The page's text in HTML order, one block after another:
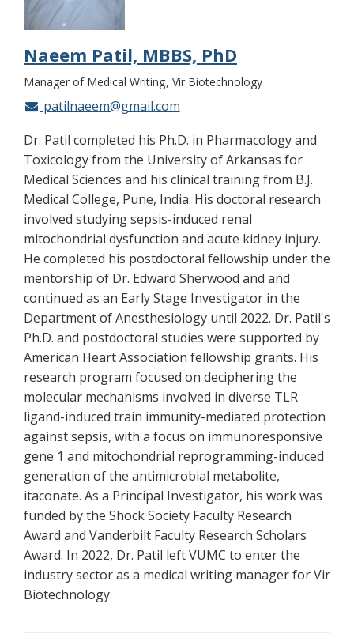
Naeem Patil, MBBS, PhD
Manager of Medical Writing Vir Biotechnology
patilnaeem@gmail.com
Dr. Patil completed his Ph.D. in Pharmacology and
Toxicology from the University of Arkansas for
Medical Sciences and his clinical training from B.J.
Medical College, Pune, India. His doctoral research
involved studying sepsis-induced renal
mitochondrial dysfunction and acute kidney injury.
He completed his postdoctoral fellowship under the
mentorship of Dr. Edward Sherwood and and
continued as an Early Stage Investigator in the
Department of Anesthesiology until 2022. Dr. Patil's
Ph.D. and postdoctoral studies were supported by
American Heart Association fellowship grants. His
research program focused on deciphering the
molecular mechanisms involved in diverse TLR
ligand-induced train immunity-mediated protection
against sepsis, with a focus on immunoresponsive
gene 1 and mitochondrial reprogramming-induced
generation of the antimicrobial metabolite,
itaconate. As a Principal Investigator, his work was
funded by the Shock Society Faculty Research
Award and Vanderbilt Faculty Research Scholars
Award. In 2022, Dr. Patil left VUMC to enter the
industry sector as a medical writing manager for Vir
Biotechnology.